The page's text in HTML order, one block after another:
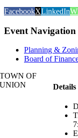
FacebookXLinkedIn
Event Navigation
Planning &
Board of
Details
TOWN OF
UNION